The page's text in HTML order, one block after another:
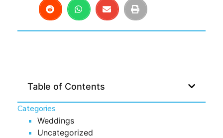
Table of Contents
Categories
Weddings
Uncategorized